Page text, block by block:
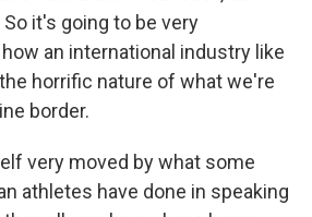
it's going to be very
an international industry like
horrific nature of what we're
border.
very moved by what some
athletes have done in speaking